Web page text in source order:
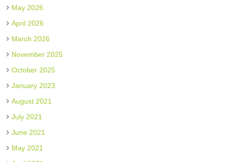
May 2026
April 2026
March 2026
November 2025
October 2025
January 2023
August 2021
July 2021
June 2021
May 2021